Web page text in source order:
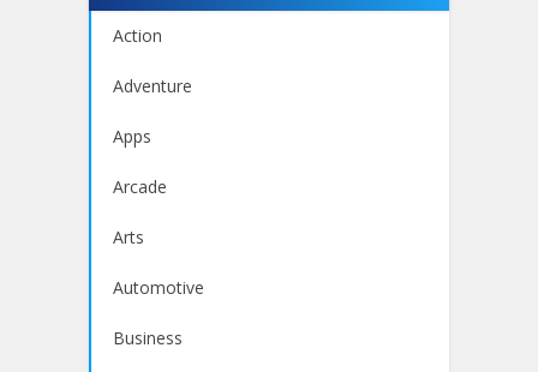
Action
Adventure
Apps
Arcade
Arts
Automotive
Business